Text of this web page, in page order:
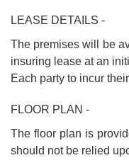
LEASE DETAILS -
The premises will be
insuring lease at an
Each party to incur
FLOOR PLAN -
The floor plan is
should not be relied